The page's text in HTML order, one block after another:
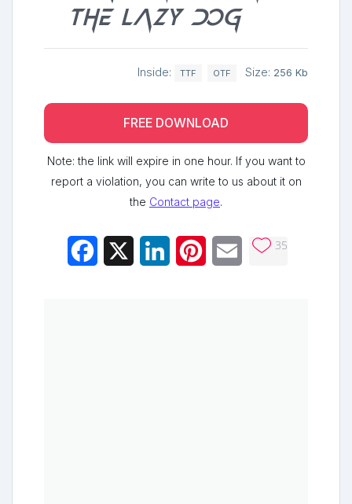
the lazy dog
Inside: TTF OTF Size: 256 Kb
FREE DOWNLOAD
Note: the link will expire in one hour. If you want to
report a violation, you can write to us about it on
the Contact page.
Facebook LinkedInPinterestEmail 35